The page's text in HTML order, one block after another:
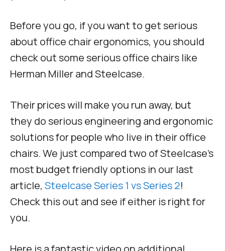
Before you go, if you want to get serious
about office chair ergonomics, you should
check out some serious office chairs like
Herman Miller and Steelcase.
Their prices will make you run away, but
they do serious engineering and ergonomic
solutions for people who live in their office
chairs. We just compared two of Steelcase’s
most budget friendly options in our last
article, Steelcase Series 1 vs Series 2!
Check this out and see if either is right for
you.